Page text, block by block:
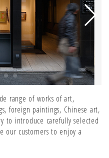
range of works of art,
foreign paintings, Chinese art,
to introduce carefully selected
our customers to enjoy a